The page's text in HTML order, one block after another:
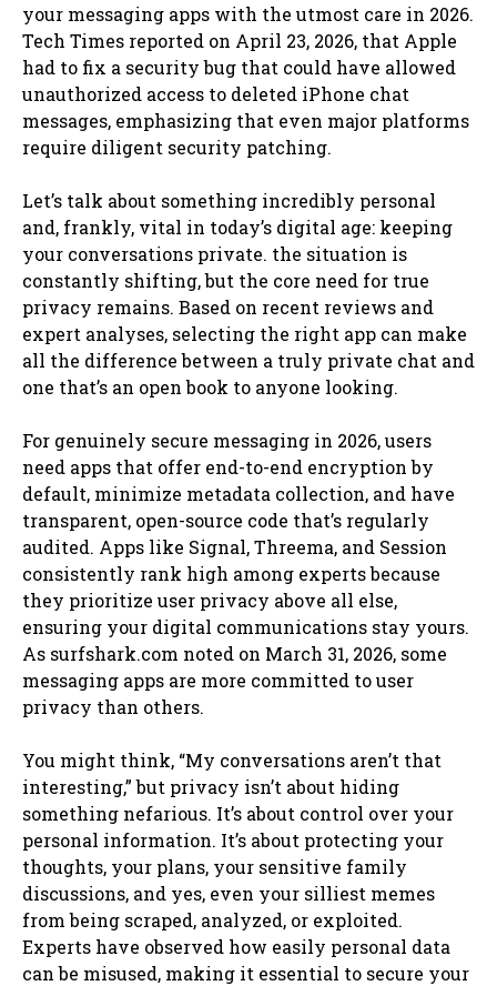
your messaging apps with the utmost care in 2026.
Tech Times reported on April 23, 2026, that Apple
had to fix a security bug that could have allowed
unauthorized access to deleted iPhone chat
messages, emphasizing that even major platforms
require diligent security patching.
Let’s talk about something incredibly personal
and, frankly, vital in today’s digital age: keeping
your conversations private. the situation is
constantly shifting, but the core need for true
privacy remains. Based on recent reviews and
expert analyses, selecting the right app can make
all the difference between a truly private chat and
one that’s an open book to anyone looking.
For genuinely secure messaging in 2026, users
need apps that offer end-to-end encryption by
default, minimize metadata collection, and have
transparent, open-source code that’s regularly
audited. Apps like Signal, Threema, and Session
consistently rank high among experts because
they prioritize user privacy above all else,
ensuring your digital communications stay yours.
As surfshark.com noted on March 31, 2026, some
messaging apps are more committed to user
privacy than others.
You might think, “My conversations aren’t that
interesting,” but privacy isn’t about hiding
something nefarious. It’s about control over your
personal information. It’s about protecting your
thoughts, your plans, your sensitive family
discussions, and yes, even your silliest memes
from being scraped, analyzed, or exploited.
Experts have observed how easily personal data
can be misused, making it essential to secure your